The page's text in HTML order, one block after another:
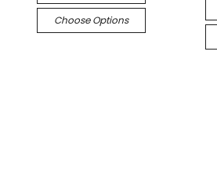
Choose Options